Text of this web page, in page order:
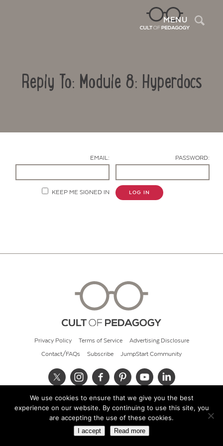
MENU
Reply To: Module 8: Hyperdocs
EMAIL: PASSWORD:
KEEP ME SIGNED IN LOG IN
Privacy Policy Terms of Service Advertising Disclosure
Contact/FAQs Subscribe JumpStart Community
© 2026 Cult of Pedagogy
We use cookies to ensure that we give you the best
experience on our website. By continuing to use this site, you
are accepting the use of these cookies.
I accept Read more